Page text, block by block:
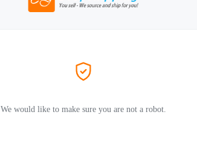
We would like to make sure you are not a robot.